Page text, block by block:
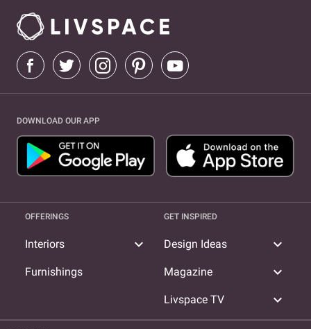
DOWNLOAD OUR APP
OFFERINGS
Interiors expand_more
Furnishings
GET INSPIRED
Design Ideas expand_more
Magazine expand_more
Livspace TV expand_more